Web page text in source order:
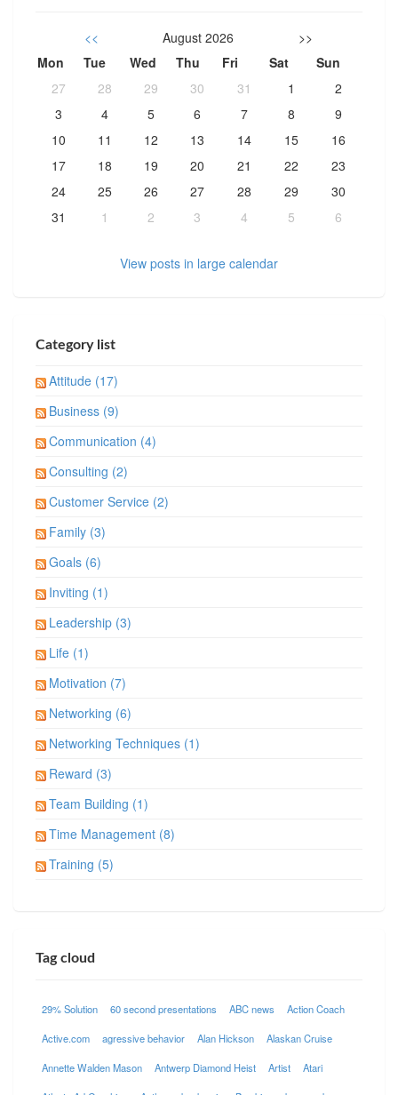
<< August 2026
>>
Mon
Tue Wed Thu Fri Sat
Sun
27
28 29 30 31 1
2
3
4 5 6 7 8
9
10
11 12 13 14 15
16
17
18 19 20 21 22
23
24
25 26 27 28 29
30
31
1 2 3 4 5 6
View posts in large calendar
Category list
Attitude (17)
Business (9)
Communication (4)
Consulting (2)
Customer Service (2)
Family (3)
Goals (6)
Inviting (1)
Leadership (3)
Life (1)
Motivation (7)
Networking (6)
Networking Techniques (1)
Reward (3)
Team Building (1)
Time Management (8)
Training (5)
Tag cloud
29% Solution 60 second presentations ABC news Action Coach
Active.com agressive behavior Alan Hickson Alaskan Cruise
Annette Walden Mason Antwerp Diamond Heist Artist Atari